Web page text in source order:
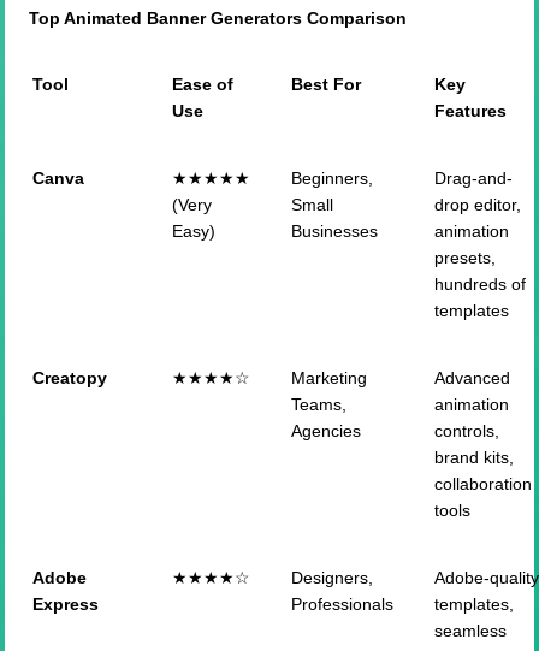
Top Animated Banner Generators Comparison
Tool
Ease of
Use
Best For
Key
Features
Canva
★★★★★
(Very
Easy)
Beginners,
Small
Businesses
Drag-and-
drop editor,
animation
presets,
hundreds of
templates
Creatopy ★★★★☆
Marketing
Teams,
Agencies
Advanced
animation
controls,
brand kits,
collaboration
tools
Adobe
Express
★★★★☆
Designers,
Professionals
Adobe-quality
templates,
seamless